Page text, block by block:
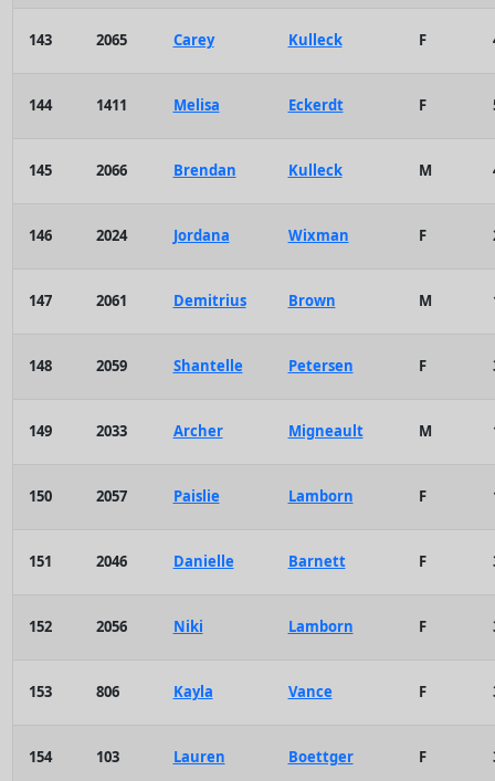
143 2065 Carey Kulleck F
144 1411 Melisa Eckerdt F
145 2066 Brendan Kulleck M
146 2024 Jordana Wixman F
147 2061 Demitrius Brown M
148 2059 Shantelle Petersen F
149 2033 Archer Migneault M
150 2057 Paislie Lamborn F
151 2046 Danielle Barnett F
152 2056 Niki Lamborn F
153 806 Kayla Vance F
154 103 Lauren Boettger F